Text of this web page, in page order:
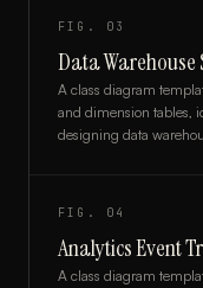
FIG. 03
Data Warehouse
A class diagram
and dimension tables,
designing data
FIG. 04
Analytics Event
A class diagram